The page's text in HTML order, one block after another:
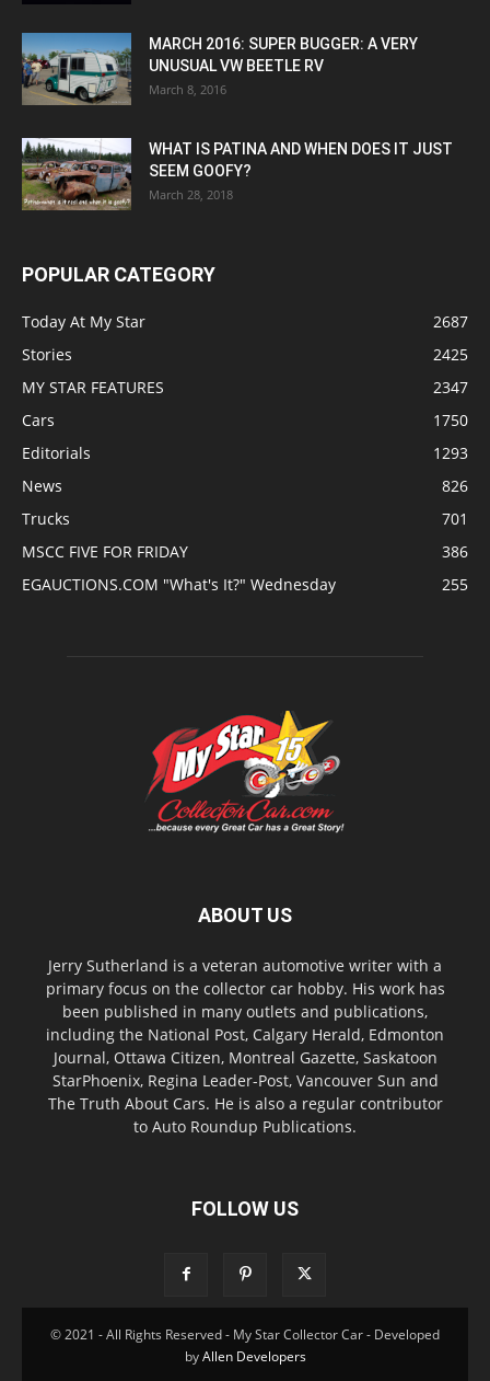
MARCH 2016: SUPER BUGGER: A VERY
UNUSUAL VW BEETLE RV
March 8, 2016
WHAT IS PATINA AND WHEN DOES IT JUST
SEEM GOOFY?
March 28, 2018
POPULAR CATEGORY
Today At My Star
2687
Stories
2425
MY STAR FEATURES
2347
Cars
1750
Editorials
1293
News
826
Trucks
701
MSCC FIVE FOR FRIDAY
386
EGAUCTIONS.COM "What's It?" Wednesday
255
ABOUT US
Jerry Sutherland is a veteran automotive writer with a
primary focus on the collector car hobby. His work has
been published in many outlets and publications,
including the National Post, Calgary Herald, Edmonton
Journal, Ottawa Citizen, Montreal Gazette, Saskatoon
StarPhoenix, Regina Leader-Post, Vancouver Sun and
The Truth About Cars. He is also a regular contributor
to Auto Roundup Publications.
FOLLOW US
© 2021 - All Rights Reserved - My Star Collector Car - Developed
byAllen Developers